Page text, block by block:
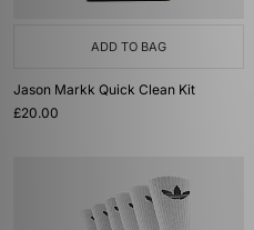
ADD TO BAG
Jason Markk Quick Clean Kit
£20.00